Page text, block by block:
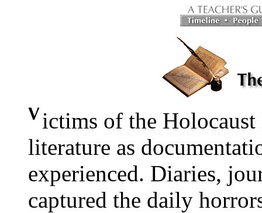
ictims of the
literature as
experienced. Diaries,
captured the daily